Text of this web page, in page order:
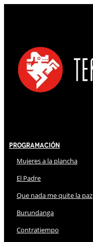
Programación
Mujeres a la plancha
El Padre
Que nada me quite la paz
Burundanga
Contratiempo